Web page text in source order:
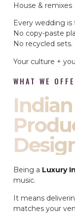
House & remixes
Every wedding
No copy-paste
No recycled sets.
Your culture +
WHAT WE
Being a Luxury
music.
It means
matches your